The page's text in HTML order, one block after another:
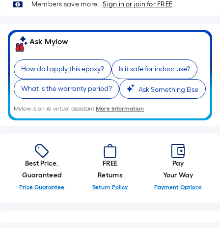
10-
long-
roll
1
ft.
x
10
ft.
=
Ft.
Members save more. Sign in or join for FREE
Ask Mylow
How do I apply this epoxy? Is it safe for indoor use?
What is the warranty period? Ask Something Else
Mylow is an AI virtual assistant.More Information
Best Price.
Guaranteed
Price Guarantee
FREE
Returns
Return Policy
Pay
Your Way
Payment Options